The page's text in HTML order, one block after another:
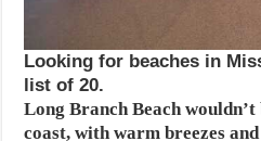
Looking for beaches in
list of 20.
Long Branch Beach
coast, with warm breezes